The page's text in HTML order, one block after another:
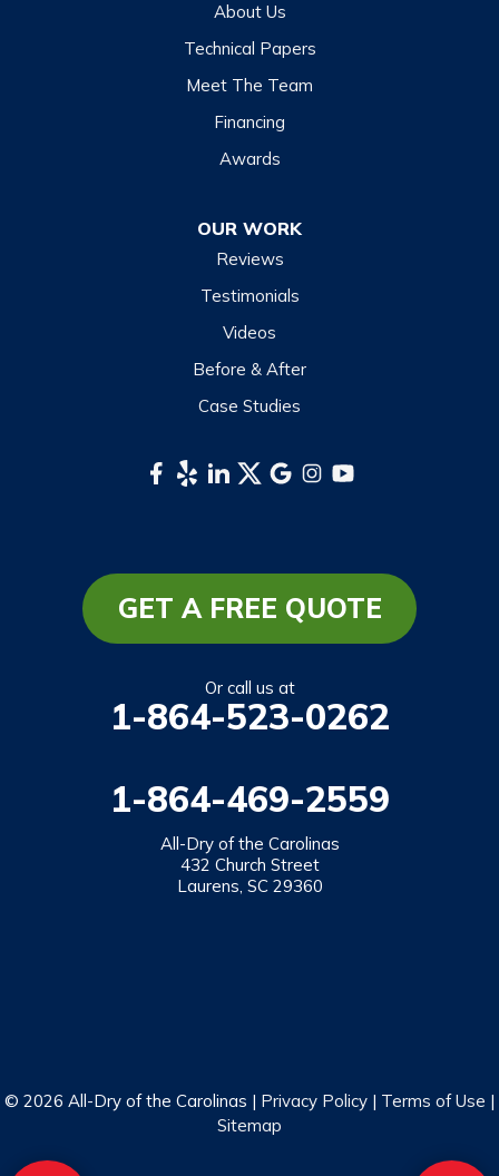
About Us
Technical Papers
Meet The Team
Financing
Awards
OUR WORK
Reviews
Testimonials
Videos
Before & After
Case Studies
GET A FREE QUOTE
Or call us at
1-864-523-0262
1-864-469-2559
All-Dry of the Carolinas
432 Church Street
Laurens, SC 29360
© 2026 All-Dry of the Carolinas | Privacy Policy | Terms of Use |
Sitemap